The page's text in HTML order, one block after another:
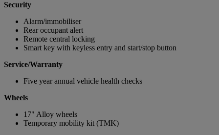
Security
Alarm/immobiliser
Rear occupant alert
Remote central locking
Smart key with keyless entry and start/stop button
Service/Warranty
Five year annual vehicle health checks
Wheels
17" Alloy wheels
Temporary mobility kit (TMK)